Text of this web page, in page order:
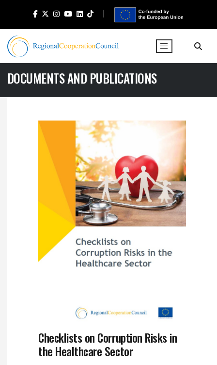
DOCUMENTS AND PUBLICATIONS
Checklists on Corruption Risks in
the Healthcare Sector